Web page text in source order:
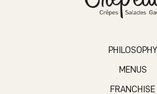
PHILOSOPHY
MENUS
FRANCHISE